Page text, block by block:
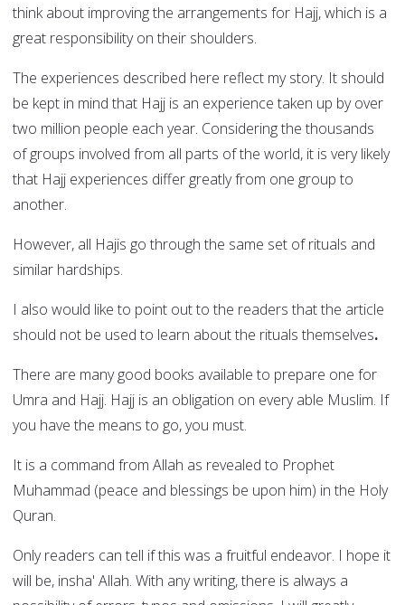
think about improving the arrangements for Hajj, which is a
great responsibility on their shoulders.
The experiences described here reflect my story. It should
be kept in mind that Hajj is an experience taken up by over
two million people each year. Considering the thousands
of groups involved from all parts of the world, it is very likely
that Hajj experiences differ greatly from one group to
another.
However, all Hajis go through the same set of rituals and
similar hardships.
I also would like to point out to the readers that the article
should not be used to learn about the rituals themselves.
There are many good books available to prepare one for
Umra and Hajj. Hajj is an obligation on every able Muslim. If
you have the means to go, you must.
It is a command from Allah as revealed to Prophet
Muhammad (peace and blessings be upon him) in the Holy
Quran.
Only readers can tell if this was a fruitful endeavor. I hope it
will be, insha' Allah. With any writing, there is always a